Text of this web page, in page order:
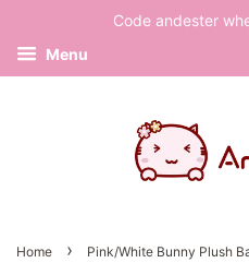
Code andester
Menu
Home › Pink/White Bunny Plush